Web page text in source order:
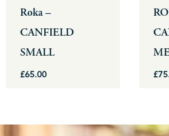
Roka –
CANFIELD
SMALL
£65.00
be
on
the
product
£
be
on
the